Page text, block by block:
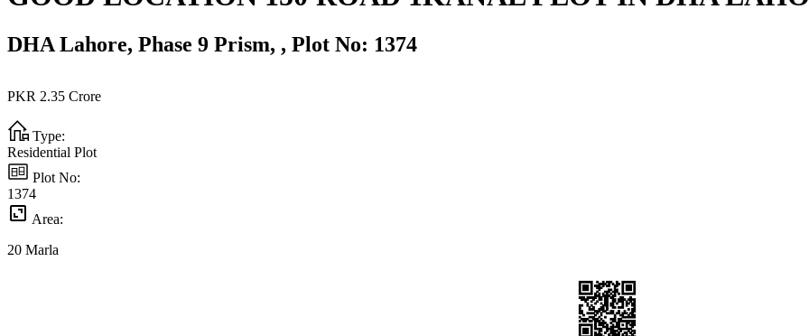
DHA Lahore, Phase 9 Prism, , Plot No: 1374
PKR 2.35 Crore
Type:
Residential Plot
Plot No:
1374
Area:
20 Marla